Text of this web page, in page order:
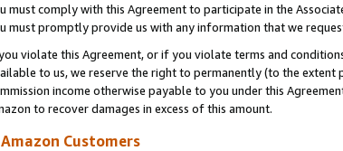
must comply with this Agreement to participate in the
must promptly provide us with any information that we
violate this Agreement, or if you violate terms and
to us, we reserve the right to permanently (to the
income otherwise payable to you under this
to recover damages in excess of this amount.
Customers